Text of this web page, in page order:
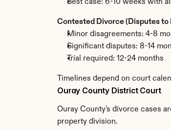
Best case: 6-10 weeks with
Contested Divorce (Disputes to
Minor disagreements: 4-8
Significant disputes: 8-14
Trial required: 12-24 months
Timelines depend on court
Ouray County District Court
Ouray County's divorce cases
property division.